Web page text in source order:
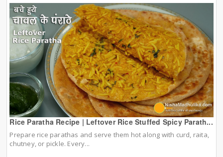
Rice Paratha Recipe | Leftover Rice Stuffed Spicy Parath...
Prepare rice parathas and serve them hot along with curd, raita,
chutney, or pickle. Every...